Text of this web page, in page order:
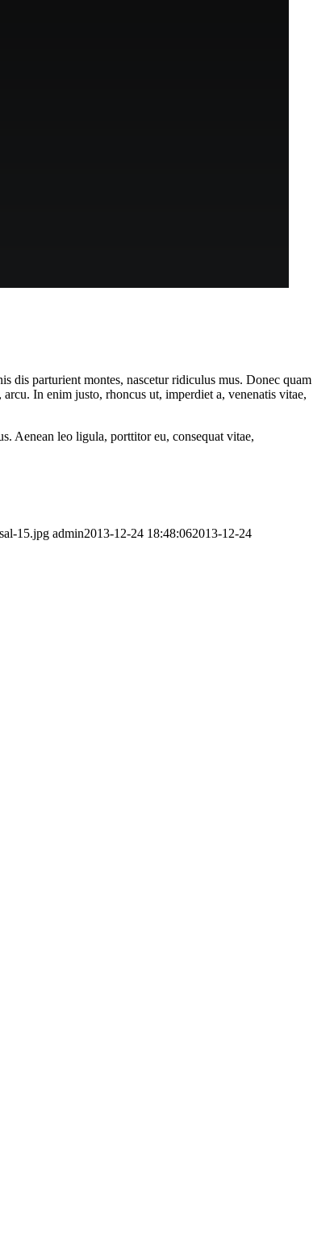
dis parturient montes, nascetur ridiculus mus. Donec quam
In enim justo, rhoncus ut, imperdiet a, venenatis vitae,
Aenean leo ligula, porttitor eu, consequat vitae,
15.jpg admin2013-12-24 18:48:062013-12-24